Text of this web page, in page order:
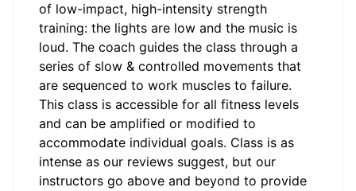
of low-impact, high-intensity strength
training: the lights are low and the music is
loud. The coach guides the class through a
series of slow & controlled movements that
are sequenced to work muscles to failure.
This class is accessible for all fitness levels
and can be amplified or modified to
accommodate individual goals. Class is as
intense as our reviews suggest, but our
instructors go above and beyond to provide